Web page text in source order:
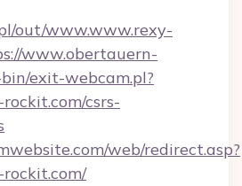
out/www.www.rexy-
www.obertauern-
exit-webcam.pl?
csrs-
web/redirect.asp?